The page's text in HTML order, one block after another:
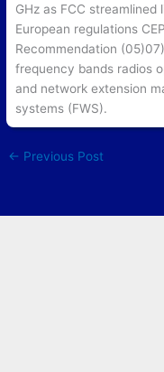
GHz as FCC
European regulations
Recommendation
frequency bands radios
and network extension
systems (FWS).
← Previous Post